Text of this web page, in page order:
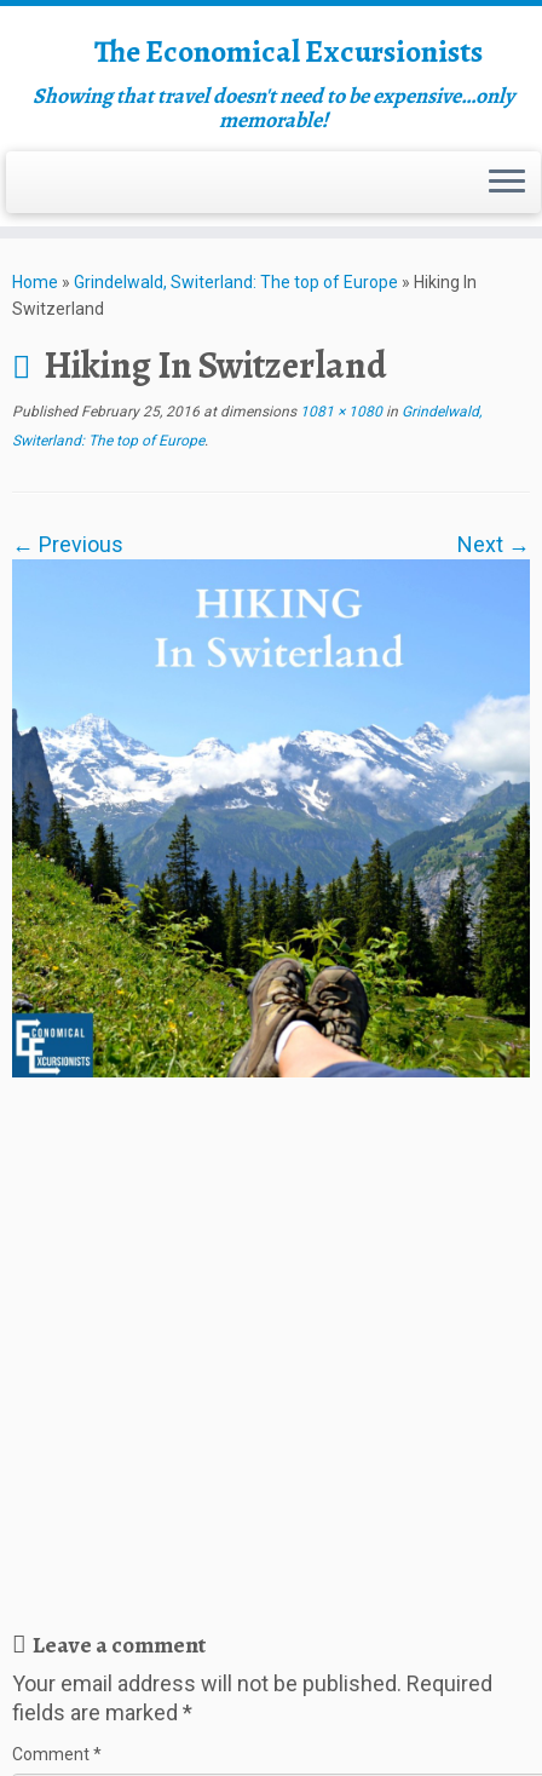
The Economical Excursionists
Showing that travel doesn't need to be expensive…only
memorable!
Home » Grindelwald, Switerland: The top of Europe » Hiking In
Switzerland
Hiking In Switzerland
Published February 25, 2016 at dimensions1081 × 1080in Grindelwald,
Switerland: The top of Europe.
← Previous Next →
Leave a comment
Your email address will not be published. Required
fields are marked *
Comment*